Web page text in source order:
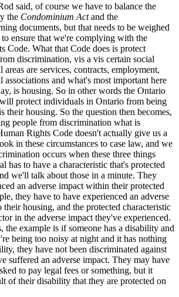
said, of course we have to balance the
the Condominium Actand the
documents, but that needs to be weighed
ensure that we're complying with the
Code. What that Code does is protect
discrimination, vis a vis certain social
areas are services, contracts, employment,
associations and what's most important here
is housing. So in other words the Ontario
protect individuals in Ontario from being
their housing. So the question then becomes,
people from discrimination what is
Rights Code doesn't actually give us a
in these circumstances to case law, and we
occurs when these three things
has to have a characteristic that's protected
we'll talk about those in a minute. They
an adverse impact within their protected
they have to have experienced an adverse
housing, and the protected characteristic
in the adverse impact they've experienced.
the example is if someone has a disability and
being too noisy at night and it has nothing
they have not been discriminated against
suffered an adverse impact. They may have
to pay legal fees or something, but it
of their disability that they are protected on